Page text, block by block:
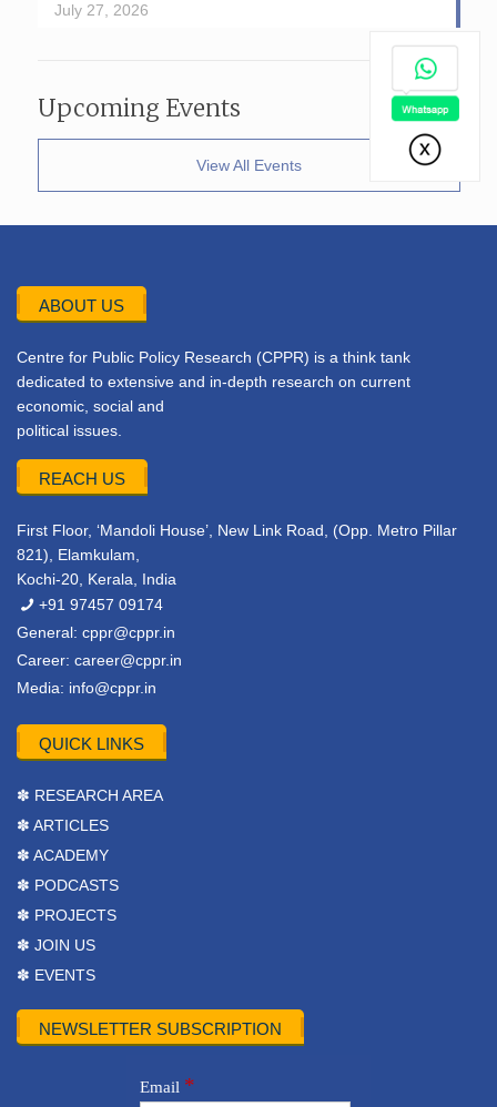
July 27, 2026
Upcoming Events
View All Events
ABOUT US
Centre for Public Policy Research (CPPR) is a think tank
dedicated to extensive and in-depth research on current
economic, social and
political issues.
REACH US
First Floor, ‘Mandoli House’, New Link Road, (Opp. Metro Pillar
821), Elamkulam,
Kochi-20, Kerala, India
+91 97457 09174
General: cppr@cppr.in
Career: career@cppr.in
Media: info@cppr.in
QUICK LINKS
✽ RESEARCH AREA
✽ ARTICLES
✽ ACADEMY
✽ PODCASTS
✽ PROJECTS
✽ JOIN US
✽ EVENTS
NEWSLETTER SUBSCRIPTION